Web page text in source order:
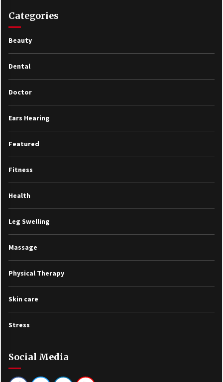
Categories
Beauty
Dental
Doctor
Ears Hearing
Featured
Fitness
Health
Leg Swelling
Massage
Physical Therapy
Skin care
Stress
Social Media